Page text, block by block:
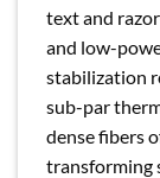
text and
and low-
stabilization
sub-par
dense fibers
transforming